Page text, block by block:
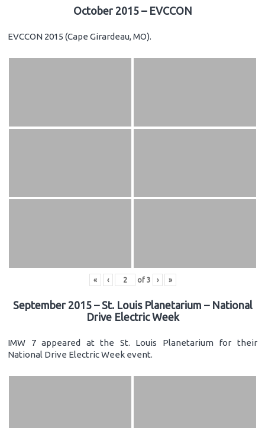
October 2015 – EVCCON
EVCCON 2015 (Cape Girardeau, MO).
« ‹ of 3 › »
September 2015 – St. Louis Planetarium – National
Drive Electric Week
IMW 7 appeared at the St. Louis Planetarium for their
National Drive Electric Week event.